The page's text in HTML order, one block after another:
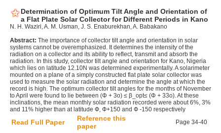
Determination of Optimum Tilt Angle and Orientation of
a Flat Plate Solar Collector for Different Periods in Kano
N. H. Waziri, A. M. Usman, J. S. Enaburekhan, A. Babakano
Abstract: The importance of collector tilt angle and orientation in solar
systems cannot be overemphasized. It determines the intensity of the
radiation on a collector and its ability to reflect, transmit and absorb the
radiation. In this study, collector tilt angle and orientation for Kano, Nigeria
which lies on latitude 12.10N was determined experimentally. A solarimeter
mounted on a plane of a simply constructed flat plate solar collector was
used to measure the solar radiation and determine the angle at which the
record is high. The optimum collector tilt angles for the months of November
to April were found to lie between (Φ + 3o) ≤ β_opt≤ (Φ + 33o). At these
inclinations, the mean monthly solar radiation recorded were about 6%, 3%
and 11% higher than at latitude Ф, Ф+150 and Ф -150 respectively
Read Full Paper
Reference this
paper
Page 34-40